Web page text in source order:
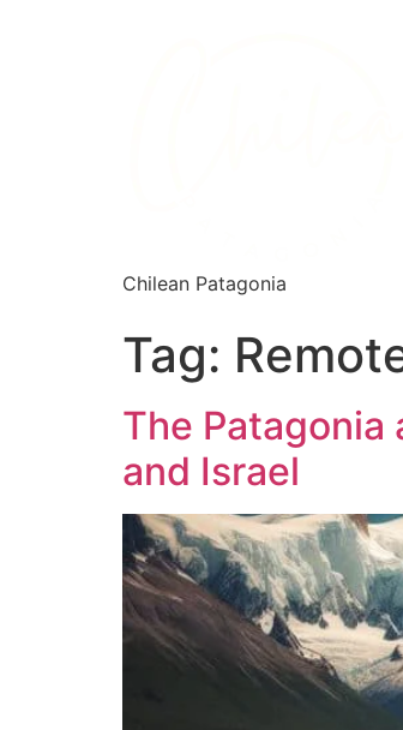
Chilean Patagonia
Tag:
The Patagonia
and Israel